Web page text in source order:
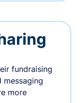
fundraising
messaging
more